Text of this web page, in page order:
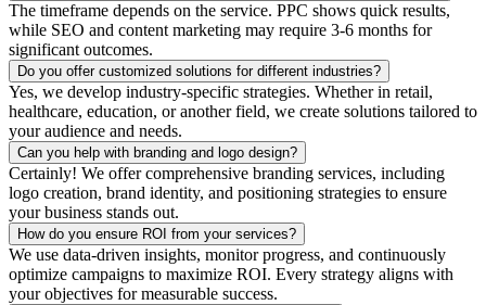
The timeframe depends on the service. PPC shows quick results,
while SEO and content marketing may require 3-6 months for
significant outcomes.
Do you offer customized solutions for different industries?
Yes, we develop industry-specific strategies. Whether in retail,
healthcare, education, or another field, we create solutions tailored to
your audience and needs.
Can you help with branding and logo design?
Certainly! We offer comprehensive branding services, including
logo creation, brand identity, and positioning strategies to ensure
your business stands out.
How do you ensure ROI from your services?
We use data-driven insights, monitor progress, and continuously
optimize campaigns to maximize ROI. Every strategy aligns with
your objectives for measurable success.